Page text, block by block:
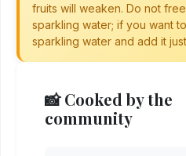
fruits will weaken. Do not
sparkling water; if you want
sparkling water and add it
📸 Cooked by the
community